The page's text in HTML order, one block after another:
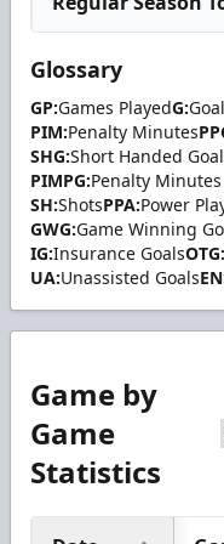
Glossary
GP:Games PlayedG:
PIM:Penalty Minutes
SHG:Short Handed
PIMPG:Penalty
SH:ShotsPPA:Power
GWG:Game Winning
IG:Insurance GoalsOTG:
UA:Unassisted Goals
Game by
Game
Statistics